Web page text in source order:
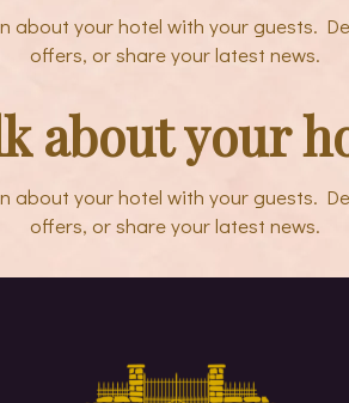
about your hotel with your guests.
offers, or share your latest news.
about your
about your hotel with your guests.
offers, or share your latest news.